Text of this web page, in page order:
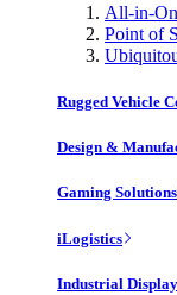
All-in-
Point of
Rugged Vehicle
Design &
Gaming Solutions
iLogistics
Industrial